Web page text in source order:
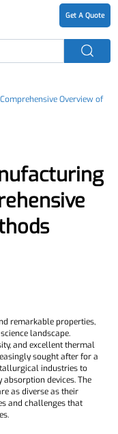
Get A Quote
Overview of
remarkable properties,
landscape.
and excellent thermal
sought after for a
industries to
devices. The
as diverse as their
and challenges that